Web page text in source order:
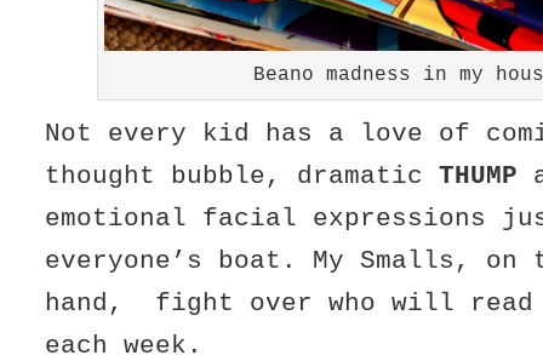
Beano madness in my
Not every kid has a love of
thought bubble, dramaticTHUMP
emotional facial expressions
everyone’s boat. My Smalls, on
hand, fight over who will read
each week.